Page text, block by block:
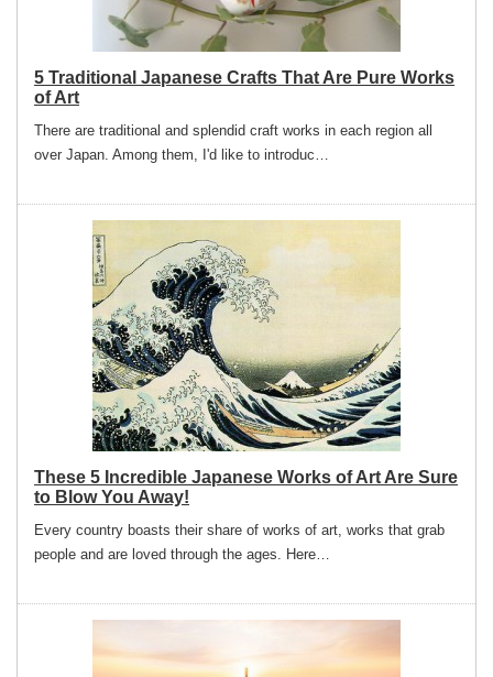
5 Traditional Japanese Crafts That Are Pure Works
of Art
There are traditional and splendid craft works in each region all
over Japan. Among them, I'd like to introduc…
These 5 Incredible Japanese Works of Art Are Sure
to Blow You Away!
Every country boasts their share of works of art, works that grab
people and are loved through the ages. Here…